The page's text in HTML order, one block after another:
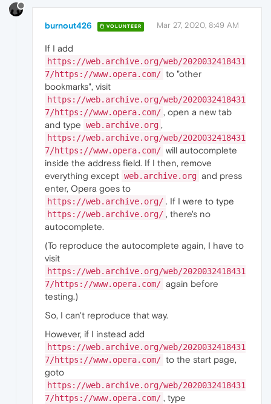
burnout426 VOLUNTEER Mar 27, 2020, 8:49 AM
If I add
https://web.archive.org/web/2020032418431
7/https://www.opera.com/ to "other
bookmarks", visit
https://web.archive.org/web/2020032418431
7/https://www.opera.com/ , open a new tab
and type web.archive.org ,
https://web.archive.org/web/2020032418431
7/https://www.opera.com/ will autocomplete
inside the address field. If I then, remove
everything except web.archive.org and press
enter, Opera goes to
https://web.archive.org/ . If I were to type
https://web.archive.org/ , there's no
autocomplete.
(To reproduce the autocomplete again, I have to
visit
https://web.archive.org/web/2020032418431
7/https://www.opera.com/ again before
testing.)
So, I can't reproduce that way.
However, if I instead add
https://web.archive.org/web/2020032418431
7/https://www.opera.com/ to the start page,
goto
https://web.archive.org/web/2020032418431
7/https://www.opera.com/ , type